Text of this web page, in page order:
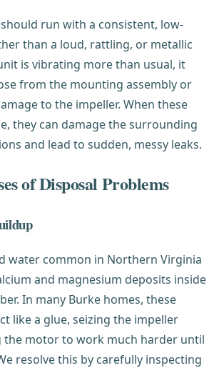
run with a consistent, low-
than a loud, rattling, or metallic
is vibrating more than usual, it
from the mounting assembly or
to the impeller. When these
they can damage the surrounding
and lead to sudden, messy leaks.
of Disposal Problems
water common in Northern Virginia
and magnesium deposits inside
In many Burke homes, these
like a glue, seizing the impeller
the motor to work much harder until
resolve this by carefully inspecting